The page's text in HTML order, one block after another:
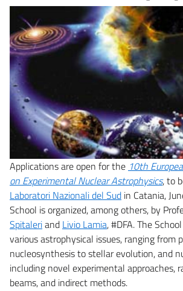
Applications are open for the 10th
on Experimental Nuclear Astrophysics, to
Laboratori Nazionali del Sud in Catania,
School is organized, among others, by
Spitaleriand Livio Lamia, #DFA. The
various astrophysical issues, ranging from
nucleosynthesis to stellar evolution, and
including novel experimental approaches,
beams, and indirect methods.